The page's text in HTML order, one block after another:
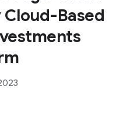
Cloud-Based